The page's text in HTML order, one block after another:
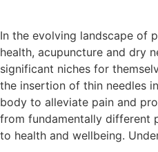
In the evolving landscape of
health, acupuncture and dry
significant niches for
the insertion of thin needles
body to alleviate pain and
from fundamentally different
to health and wellbeing.